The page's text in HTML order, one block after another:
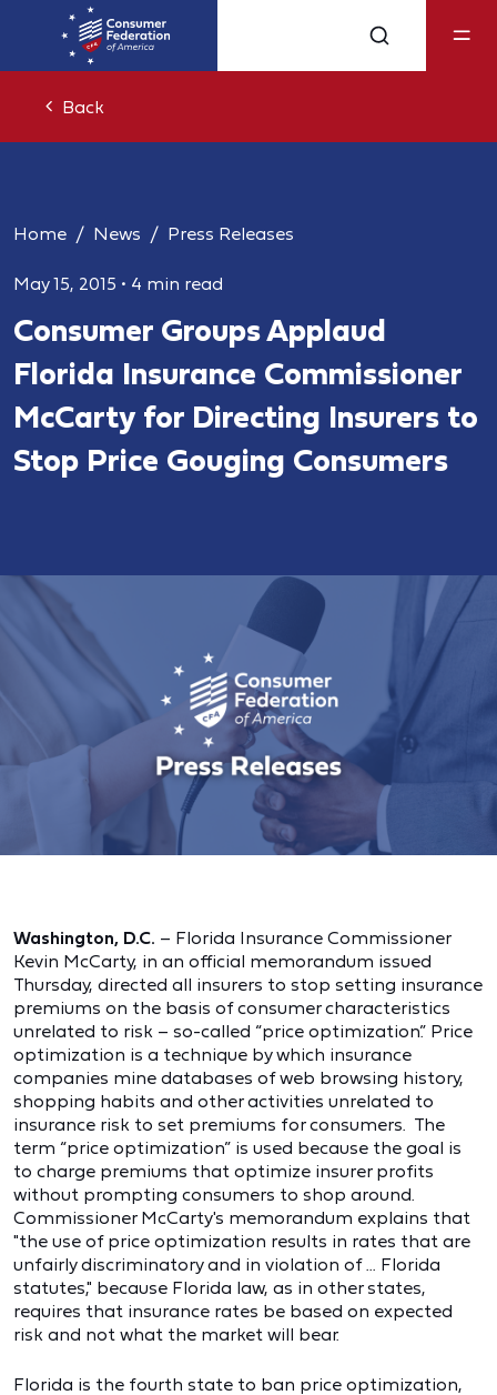
Back
Home News Press Releases
May 15, 2015 • 4 min read
Consumer Groups Applaud
Florida Insurance Commissioner
McCarty for Directing Insurers to
Stop Price Gouging Consumers
Washington, D.C. – Florida Insurance Commissioner
Kevin McCarty, in an official memorandum issued
Thursday, directed all insurers to stop setting insurance
premiums on the basis of consumer characteristics
unrelated to risk – so-called “price optimization.” Price
optimization is a technique by which insurance
companies mine databases of web browsing history,
shopping habits and other activities unrelated to
insurance risk to set premiums for consumers. The
term “price optimization” is used because the goal is
to charge premiums that optimize insurer profits
without prompting consumers to shop around.
Commissioner McCarty's memorandum explains that
"the use of price optimization results in rates that are
unfairly discriminatory and in violation of ... Florida
statutes," because Florida law, as in other states,
requires that insurance rates be based on expected
risk and not what the market will bear.
Florida is the fourth state to ban price optimization,